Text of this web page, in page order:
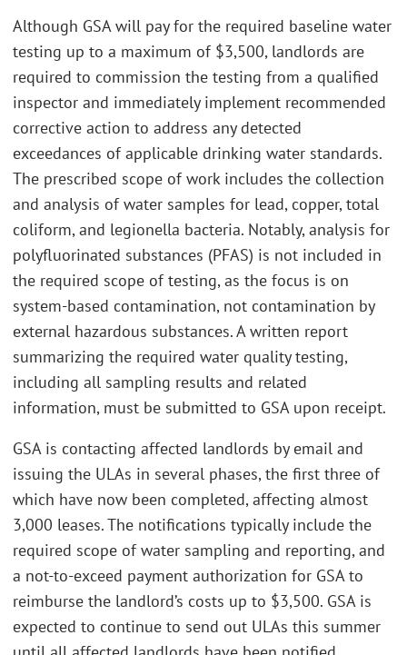
Although GSA will pay for the required baseline water
testing up to a maximum of $3,500, landlords are
required to commission the testing from a qualified
inspector and immediately implement recommended
corrective action to address any detected
exceedances of applicable drinking water standards.
The prescribed scope of work includes the collection
and analysis of water samples for lead, copper, total
coliform, and legionella bacteria. Notably, analysis for
polyfluorinated substances (PFAS) is not included in
the required scope of testing, as the focus is on
system-based contamination, not contamination by
external hazardous substances. A written report
summarizing the required water quality testing,
including all sampling results and related
information, must be submitted to GSA upon receipt.
GSA is contacting affected landlords by email and
issuing the ULAs in several phases, the first three of
which have now been completed, affecting almost
3,000 leases. The notifications typically include the
required scope of water sampling and reporting, and
a not-to-exceed payment authorization for GSA to
reimburse the landlord’s costs up to $3,500. GSA is
expected to continue to send out ULAs this summer